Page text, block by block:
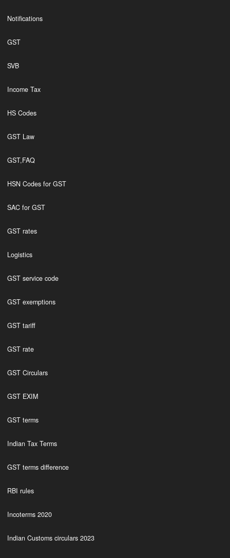
Notifications
GST
SVB
Income Tax
HS Codes
GST Law
GST,FAQ
HSN Codes for GST
SAC for GST
GST rates
Logistics
GST service code
GST exemptions
GST tariff
GST rate
GST Circulars
GST EXIM
GST terms
Indian Tax Terms
GST terms difference
RBI rules
Incoterms 2020
Indian Customs circulars 2023